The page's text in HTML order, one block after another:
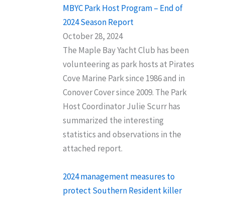
MBYC Park Host Program – End of
2024 Season Report
October 28, 2024
The Maple Bay Yacht Club has been
volunteering as park hosts at Pirates
Cove Marine Park since 1986 and in
Conover Cover since 2009. The Park
Host Coordinator Julie Scurr has
summarized the interesting
statistics and observations in the
attached report.
2024 management measures to
protect Southern Resident killer